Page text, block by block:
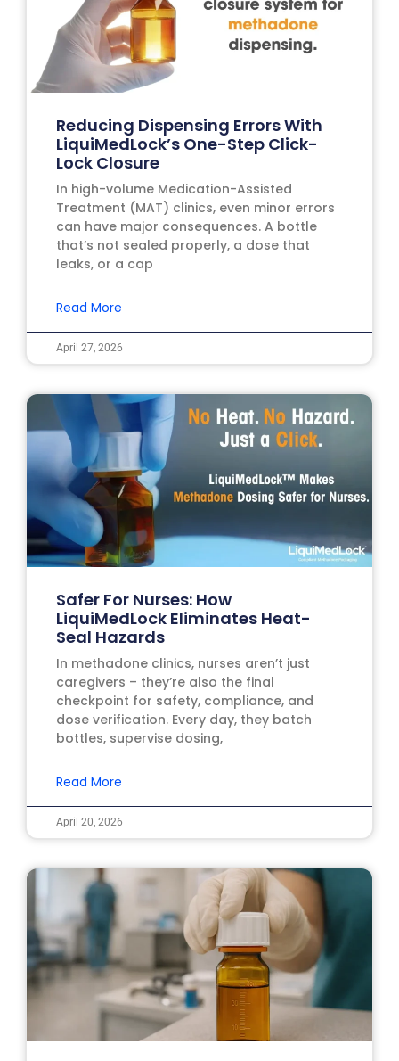
Reducing Dispensing Errors With
LiquiMedLock’s One-Step Click-
Lock Closure
In high-volume Medication-Assisted
Treatment (MAT) clinics, even minor errors
can have major consequences. A bottle
that’s not sealed properly, a dose that
leaks, or a cap
Read More
April 27, 2026
Safer For Nurses: How
LiquiMedLock Eliminates Heat-
Seal Hazards
In methadone clinics, nurses aren’t just
caregivers – they’re also the final
checkpoint for safety, compliance, and
dose verification. Every day, they batch
bottles, supervise dosing,
Read More
April 20, 2026